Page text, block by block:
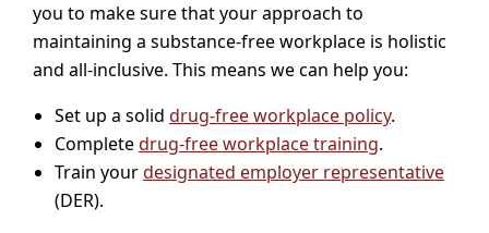
you to make sure that your approach to
maintaining a substance-free workplace is holistic
and all-inclusive. This means we can help you:
Set up a solid drug-free workplace policy.
Completedrug-free workplace training.
Train yourdesignated employer representative
(DER).